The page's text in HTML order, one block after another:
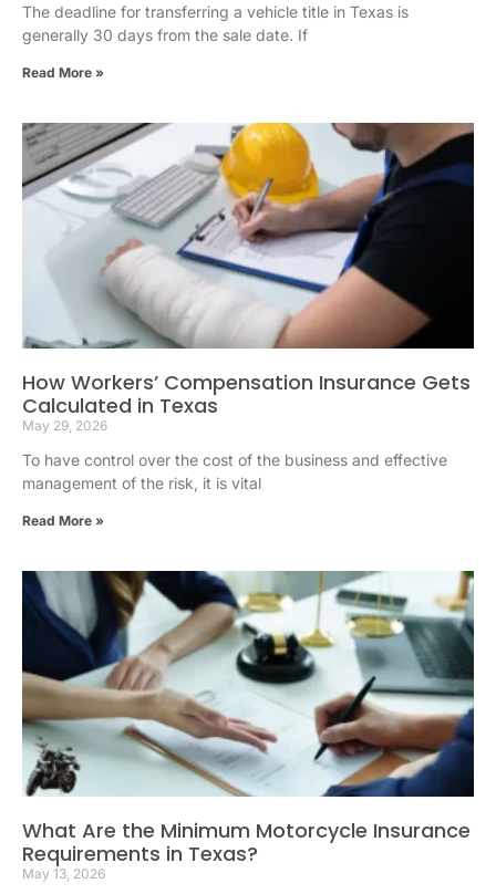
The deadline for transferring a vehicle title in Texas is
generally 30 days from the sale date. If
Read More »
How Workers’ Compensation Insurance Gets
Calculated in Texas
May 29, 2026
To have control over the cost of the business and effective
management of the risk, it is vital
Read More »
What Are the Minimum Motorcycle Insurance
Requirements in Texas?
May 13, 2026